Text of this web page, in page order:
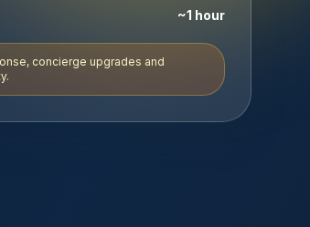
~1 hour
concierge upgrades and